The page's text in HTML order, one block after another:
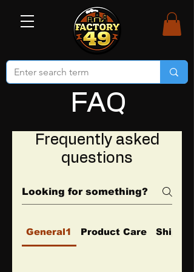
FAQ
Frequently asked
questions
General1 Product Care Shipping